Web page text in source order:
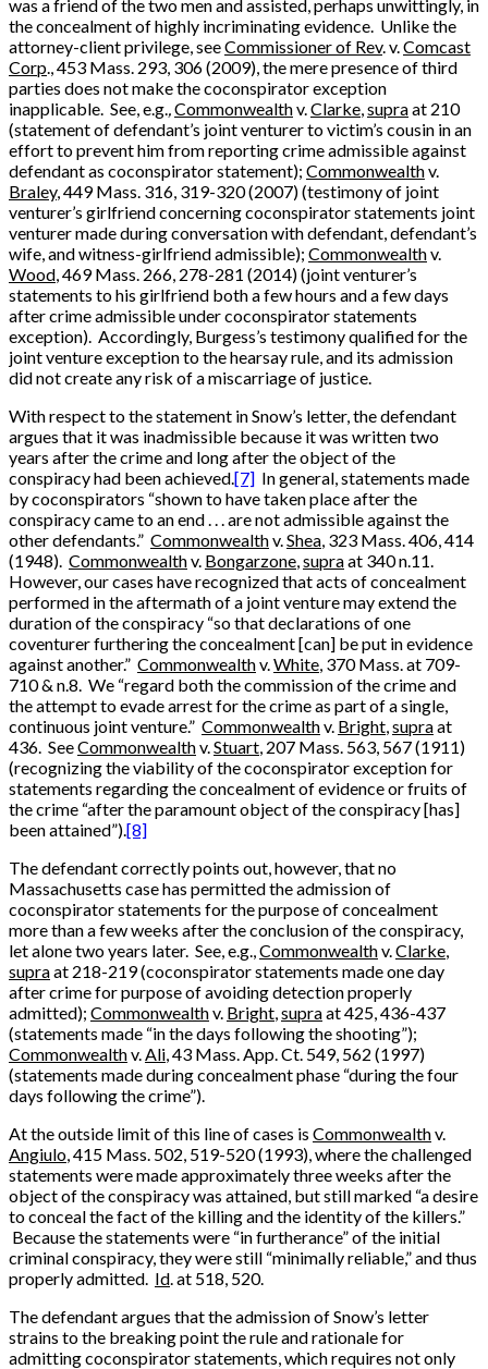
was a friend of the two men and assisted, perhaps unwittingly, in
the concealment of highly incriminating evidence. Unlike the
attorney-client privilege, seeCommissioner of Rev. v.Comcast
Corp., 453 Mass. 293, 306 (2009), the mere presence of third
parties does not make the coconspirator exception
inapplicable. See, e.g.,Commonwealthv.Clarke,supraat 210
(statement of defendant’s joint venturer to victim’s cousin in an
effort to prevent him from reporting crime admissible against
defendant as coconspirator statement); Commonwealthv.
Braley, 449 Mass. 316, 319-320 (2007) (testimony of joint
venturer’s girlfriend concerning coconspirator statements joint
venturer made during conversation with defendant, defendant’s
wife, and witness-girlfriend admissible); Commonwealthv.
Wood, 469 Mass. 266, 278-281 (2014) (joint venturer’s
statements to his girlfriend both a few hours and a few days
after crime admissible under coconspirator statements
exception). Accordingly, Burgess’s testimony qualified for the
joint venture exception to the hearsay rule, and its admission
did not create any risk of a miscarriage of justice.
With respect to the statement in Snow’s letter, the defendant
argues that it was inadmissible because it was written two
years after the crime and long after the object of the
conspiracy had been achieved.[7] In general, statements made
by coconspirators “shown to have taken place after the
conspiracy came to an end . . . are not admissible against the
other defendants.” Commonwealthv.Shea, 323 Mass. 406, 414
(1948). Commonwealthv. Bongarzone,supraat 340 n.11.
However, our cases have recognized that acts of concealment
performed in the aftermath of a joint venture may extend the
duration of the conspiracy “so that declarations of one
coventurer furthering the concealment [can] be put in evidence
against another.” Commonwealthv.White, 370 Mass. at 709-
710 & n.8. We “regard both the commission of the crime and
the attempt to evade arrest for the crime as part of a single,
continuous joint venture.” Commonwealthv. Bright,supraat
436. SeeCommonwealthv.Stuart, 207 Mass. 563, 567 (1911)
(recognizing the viability of the coconspirator exception for
statements regarding the concealment of evidence or fruits of
the crime “after the paramount object of the conspiracy [has]
been attained”).[8]
The defendant correctly points out, however, that no
Massachusetts case has permitted the admission of
coconspirator statements for the purpose of concealment
more than a few weeks after the conclusion of the conspiracy,
let alone two years later. See, e.g.,Commonwealthv.Clarke,
supraat 218-219 (coconspirator statements made one day
after crime for purpose of avoiding detection properly
admitted); Commonwealthv. Bright,supraat 425, 436-437
(statements made “in the days following the shooting”);
Commonwealthv.Ali, 43 Mass. App. Ct. 549, 562 (1997)
(statements made during concealment phase “during the four
days following the crime”).
At the outside limit of this line of cases is Commonwealthv.
Angiulo, 415 Mass. 502, 519-520 (1993), where the challenged
statements were made approximately three weeks after the
object of the conspiracy was attained, but still marked “a desire
to conceal the fact of the killing and the identity of the killers.”
Because the statements were “in furtherance” of the initial
criminal conspiracy, they were still “minimally reliable,” and thus
properly admitted. Id. at 518, 520.
The defendant argues that the admission of Snow’s letter
strains to the breaking point the rule and rationale for
admitting coconspirator statements, which requires not only